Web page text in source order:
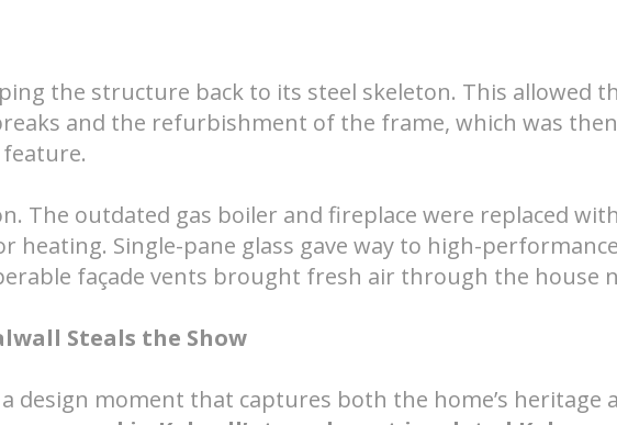
the structure back to its steel skeleton. This allowed
and the refurbishment of the frame, which was
The outdated gas boiler and fireplace were replaced
heating. Single-pane glass gave way to high-
façade vents brought fresh air through the house
Steals the Show
design moment that captures both the home’s heritage